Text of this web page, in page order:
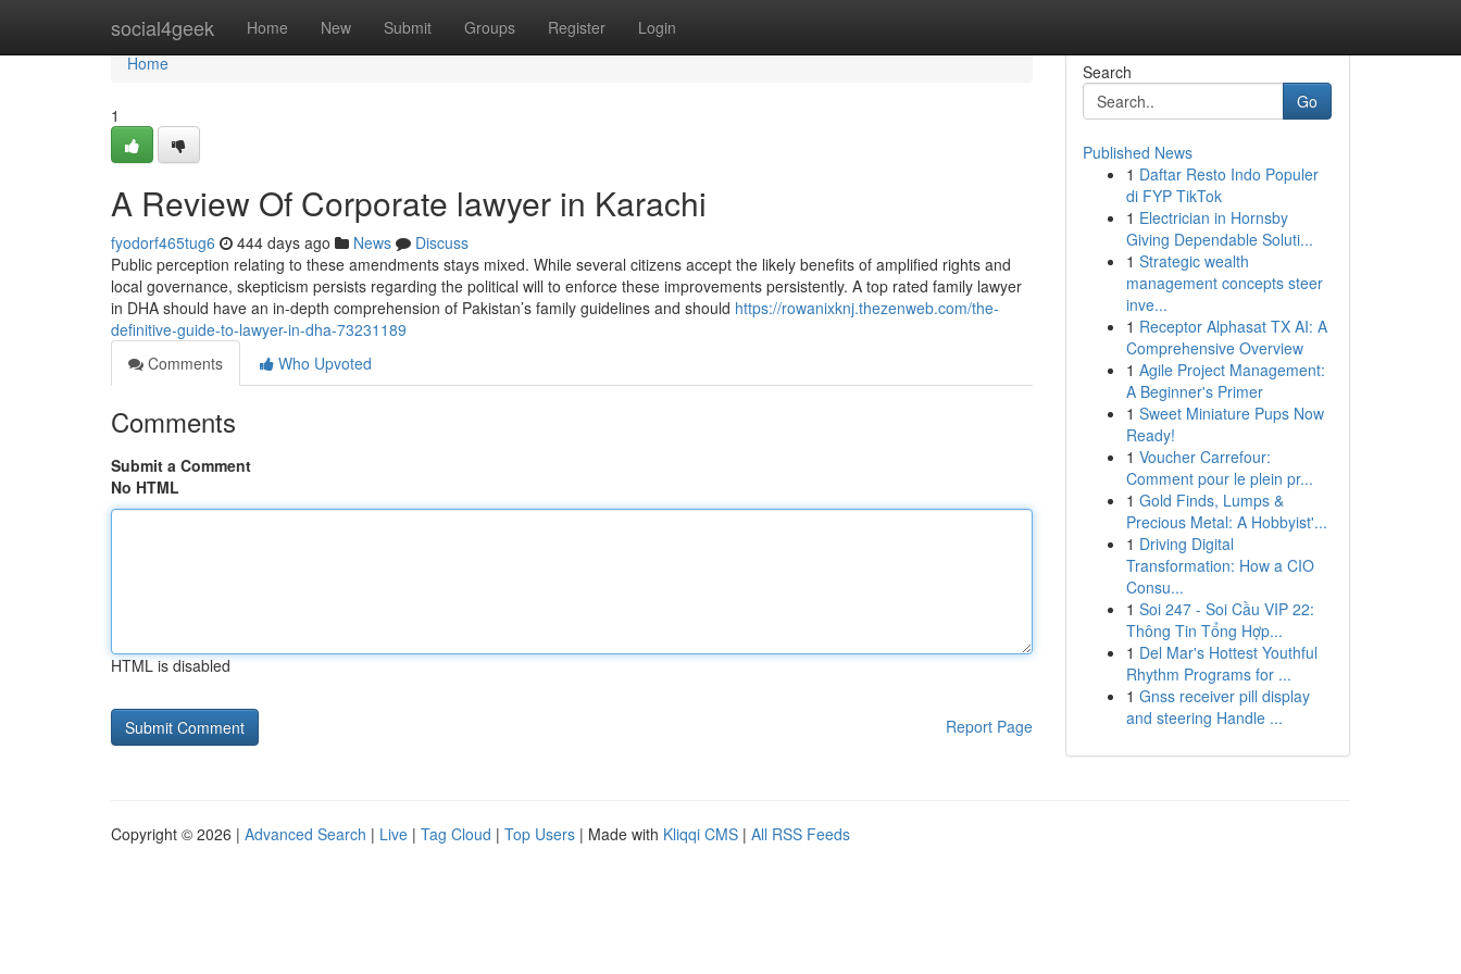
social4geek Home New Submit Groups Register Login
Home
Home
1
A Review Of Corporate lawyer in Karachi
fyodorf465tug6 444 days ago News
Discuss
Public perception relating to these amendments stays mixed. While several citizens accept the likely benefits of amplified rights and
local governance, skepticism persists regarding the political will to enforce these improvements persistently. A top rated family lawyer
in DHA should have an in-depth comprehension of Pakistan’s family guidelines and should https://rowanixknj.thezenweb.com/the-
definitive-guide-to-lawyer-in-dha-73231189
Comments
Who Upvoted
Comments
Submit a Comment
No HTML
HTML is disabled
Report Page
Search
Go
Published News
1 Daftar Resto Indo Populer
di FYP TikTok
1 Electrician in Hornsby
Giving Dependable Soluti...
1 Strategic wealth
management concepts steer
inve...
1 Receptor Alphasat TX AI: A
Comprehensive Overview
1 Agile Project Management:
A Beginner's Primer
1 Sweet Miniature Pups Now
Ready!
1 Voucher Carrefour:
Comment pour le plein pr...
1 Gold Finds, Lumps &
Precious Metal: A Hobbyist'...
1 Driving Digital
Transformation: How a CIO
Consu...
1 Soi 247 - Soi Cầu VIP 22:
Thông Tin Tổng Hợp...
1 Del Mar's Hottest Youthful
Rhythm Programs for ...
1 Gnss receiver pill display
and steering Handle ...
Copyright © 2026 | Advanced Search | Live | Tag Cloud | Top Users | Made with Kliqqi CMS | All RSS Feeds